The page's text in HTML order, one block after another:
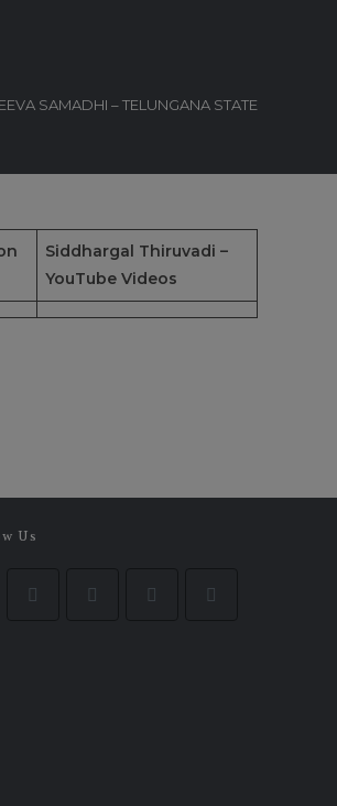
SAMADHI – TELUNGANA STATE
Siddhargal Thiruvadi –
YouTube Videos
Us